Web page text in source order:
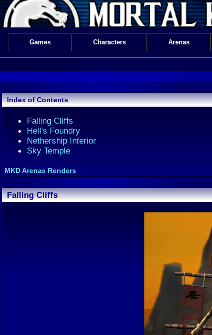
Games Characters Arenas
Index of Contents
Falling Cliffs
Hell's Foundry
Nethership Interior
Sky Temple
MKD Arenas Renders
Falling Cliffs